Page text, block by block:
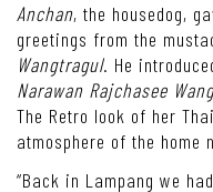
Anchan, the housedog,
greetings from the
Wangtragul. He
Narawan Rajchasee
The Retro look of her
atmosphere of the home
“Back in Lampang we